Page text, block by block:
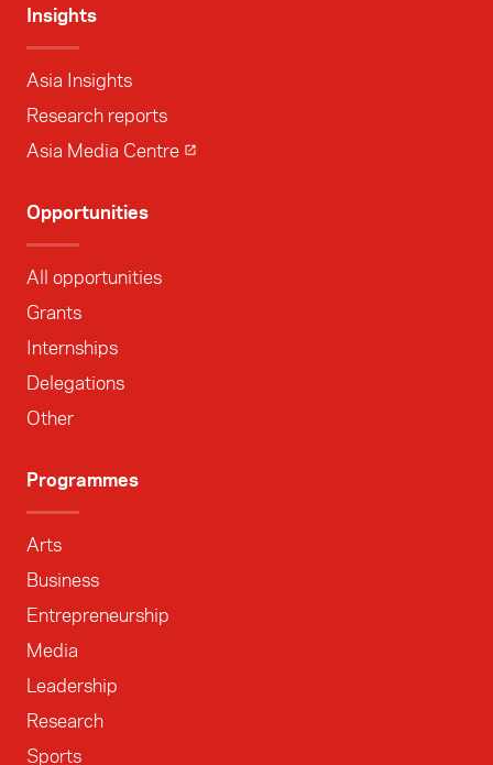
Insights
Asia Insights
Research reports
Asia Media Centre
Opportunities
All opportunities
Grants
Internships
Delegations
Other
Programmes
Arts
Business
Entrepreneurship
Media
Leadership
Research
Sports